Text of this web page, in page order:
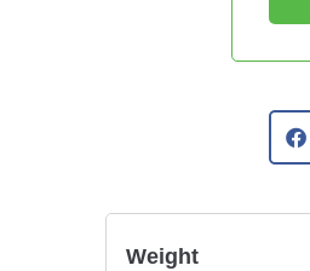
Weight